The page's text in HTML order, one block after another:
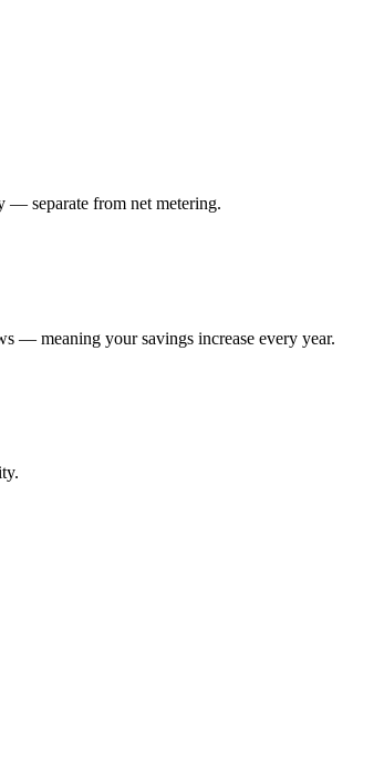
— separate from net metering.
— meaning your savings increase every year.